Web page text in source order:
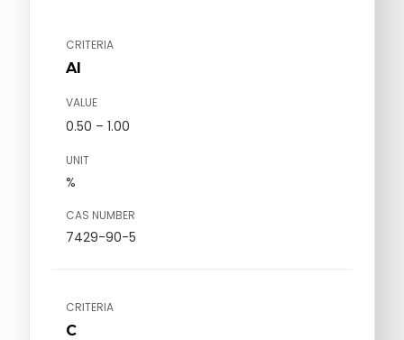
CRITERIA
Al
VALUE
0.50 – 1.00
UNIT
%
CAS NUMBER
7429-90-5
CRITERIA
C